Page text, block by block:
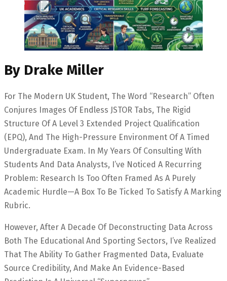
By Drake Miller
For The Modern UK Student, The Word “research” Often
Conjures Images Of Endless JSTOR Tabs, The Rigid
Structure Of A Level 3 Extended Project Qualification
(EPQ), And The High-Pressure Environment Of A Timed
Undergraduate Exam. In My Years Of Consulting With
Students And Data Analysts, I’ve Noticed A Recurring
Problem: Research Is Too Often Framed As A Purely
Academic Hurdle—A Box To Be Ticked To Satisfy A Marking
Rubric.
However, After A Decade Of Deconstructing Data Across
Both The Educational And Sporting Sectors, I’ve Realized
That The Ability To Gather Fragmented Data, Evaluate
Source Credibility, And Make An Evidence-Based